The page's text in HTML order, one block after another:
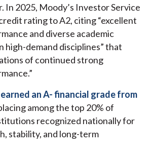
In 2025, Moody’s Investor Service
rating to A2, citing “excellent
and diverse academic
demand disciplines” that
of continued strong
earned an A- financial grade from
among the top 20% of
recognized nationally for
stability, and long-term